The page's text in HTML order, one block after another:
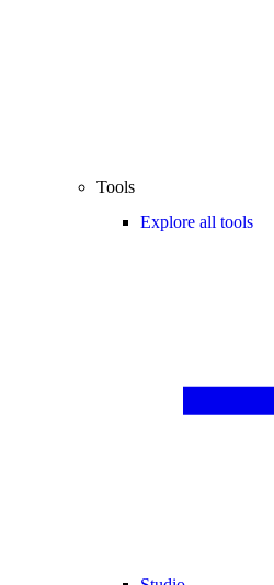
Tools
Explore all tools